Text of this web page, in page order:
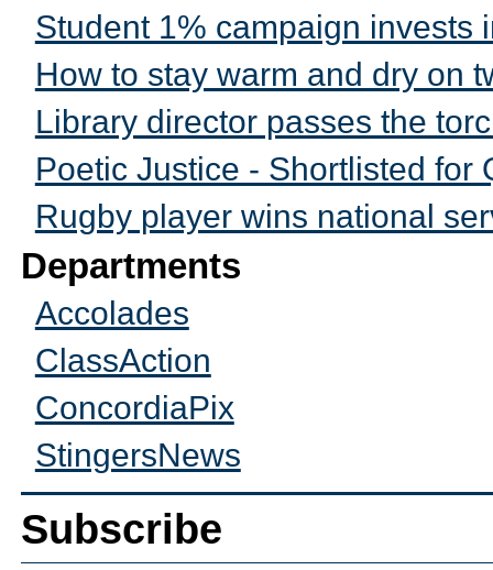
Student 1% campaign invests
How to stay warm and dry on
Library director passes the
Poetic Justice - Shortlisted for
Rugby player wins national
Departments
Accolades
ClassAction
ConcordiaPix
StingersNews
Subscribe